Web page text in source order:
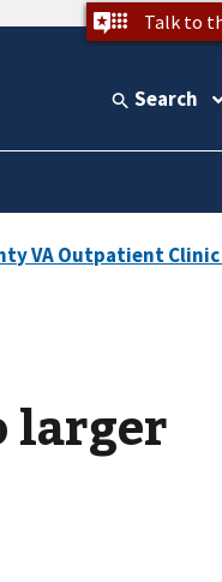
Talk to
Search
larger